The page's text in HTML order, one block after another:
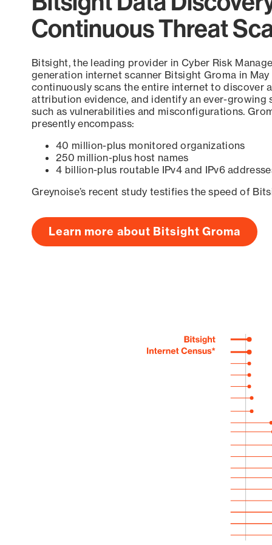
Continuous Threat
Bitsight, the leading provider in Cyber Risk
generation internet scanner Bitsight Groma in
continuously scans the entire internet to discover
attribution evidence, and identify an ever-growing
such as vulnerabilities and misconfigurations.
presently encompass:
40 million-plus monitored organizations
250 million-plus host names
4 billion-plus routable IPv4 and IPv6
Greynoise’s recent study testifies the speed of
Learn more about Bitsight Groma